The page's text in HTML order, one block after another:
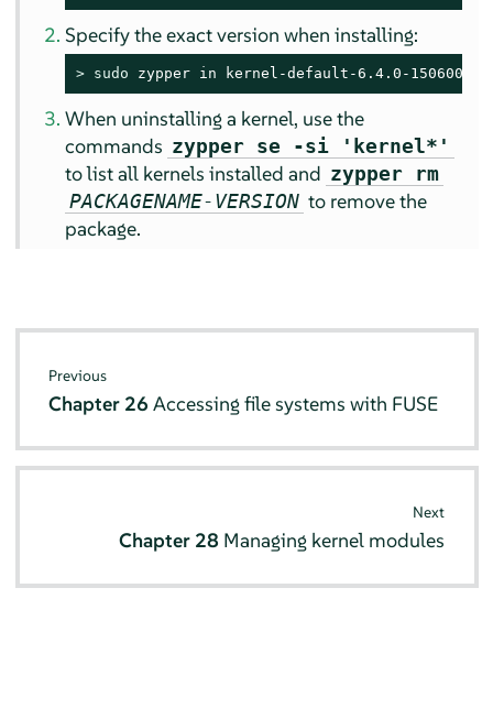
Specify the exact version when installing:
> sudo zypper in kernel-default-6.4.0-
When uninstalling a kernel, use the
commands zypper se -si 'kernel*'
to list all kernels installed and zypper rm
PACKAGENAME-VERSION to remove the
package.
Previous
Chapter 26Accessing file systems with FUSE
Next
Chapter 28 Managing kernel modules